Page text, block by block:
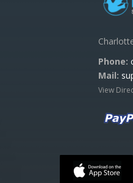
Phone:
Mail:
View